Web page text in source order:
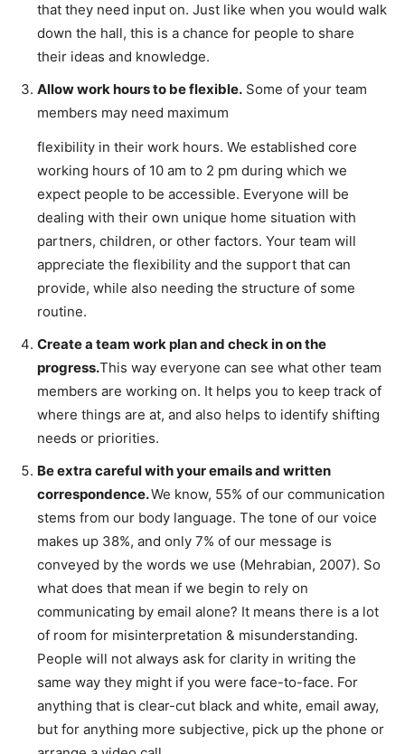
that they need input on. Just like when you would walk
down the hall, this is a chance for people to share
their ideas and knowledge.
Allow work hours to be flexible. Some of your team
members may need maximum
flexibility in their work hours. We established core
working hours of 10 am to 2 pm during which we
expect people to be accessible. Everyone will be
dealing with their own unique home situation with
partners, children, or other factors. Your team will
appreciate the flexibility and the support that can
provide, while also needing the structure of some
routine.
Create a team work plan and check in on the
progress.This way everyone can see what other team
members are working on. It helps you to keep track of
where things are at, and also helps to identify shifting
needs or priorities.
Be extra careful with your emails and written
correspondence.We know, 55% of our communication
stems from our body language. The tone of our voice
makes up 38%, and only 7% of our message is
conveyed by the words we use (Mehrabian, 2007). So
what does that mean if we begin to rely on
communicating by email alone? It means there is a lot
of room for misinterpretation & misunderstanding.
People will not always ask for clarity in writing the
same way they might if you were face-to-face. For
anything that is clear-cut black and white, email away,
but for anything more subjective, pick up the phone or